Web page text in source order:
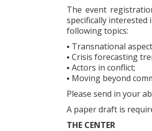
The event
specifically
following topics:
▪ Transnational
▪ Crisis forecasting
▪ Actors in conflict;
▪ Moving beyond
Please send in your
A paper draft is
THE CENTER